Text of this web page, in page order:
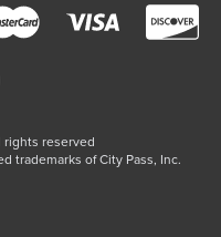
rights reserved
trademarks of City Pass, Inc.